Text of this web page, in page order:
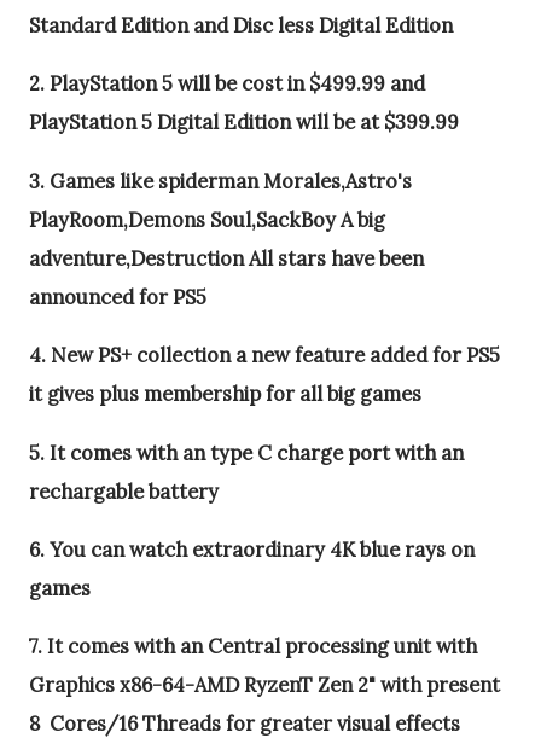
Standard Edition and Disc less Digital Edition
2. PlayStation 5 will be cost in $499.99 and
PlayStation 5 Digital Edition will be at $399.99
3. Games like spiderman Morales,Astro's
PlayRoom,Demons Soul,SackBoy A big
adventure,Destruction All stars have been
announced for PS5
4. New PS+ collection a new feature added for PS5
it gives plus membership for all big games
5. It comes with an type C charge port with an
rechargable battery
6. You can watch extraordinary 4K blue rays on
games
7. It comes with an Central processing unit with
Graphics x86-64-AMD RyzenT Zen 2" with present
8 Cores/16 Threads for greater visual effects